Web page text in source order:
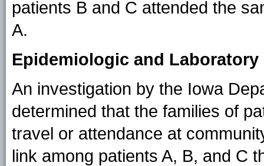
patients B and C attended the
A.
Epidemiologic and
An investigation by the Iowa
determined that the families of
travel or attendance at
link among patients A, B, and C